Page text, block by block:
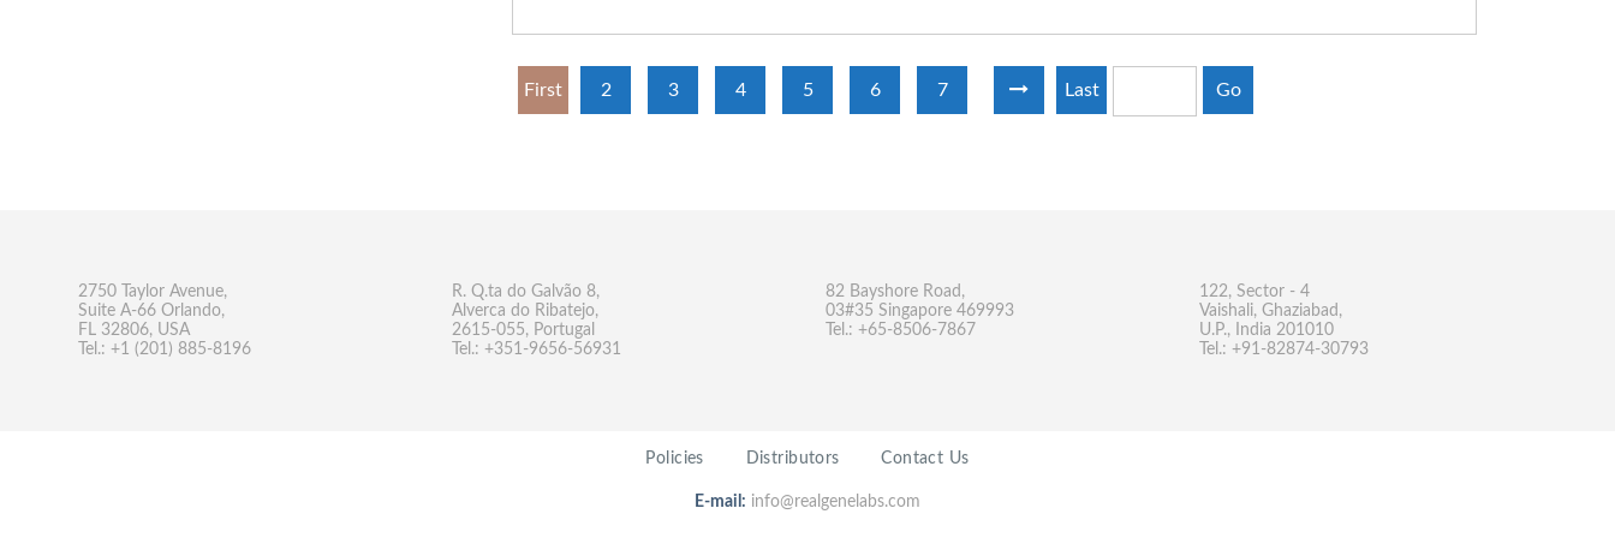
First 2 3 4 5 6 7 Last Go
2750 Taylor Avenue,
Suite A-66 Orlando,
FL 32806, USA
Tel.: +1 (201) 885-8196
R. Q.ta do Galvão 8,
Alverca do Ribatejo,
2615-055, Portugal
Tel.: +351-9656-56931
82 Bayshore Road,
03#35 Singapore 469993
Tel.: +65-8506-7867
122, Sector - 4
Vaishali, Ghaziabad,
U.P., India 201010
Tel.: +91-82874-30793
Policies Distributors Contact Us
E-mail: info@realgenelabs.com